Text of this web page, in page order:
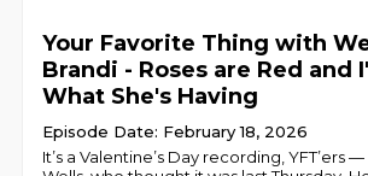
Your Favorite Thing with
Brandi - Roses are Red and
What She's Having
Episode Date: February 18, 2026
It’s a Valentine’s Day recording, YFT’ers